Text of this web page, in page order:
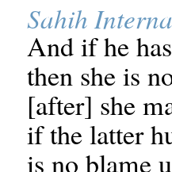
Sahih
And if he
then she is
[after] she
if the latter
is no blame